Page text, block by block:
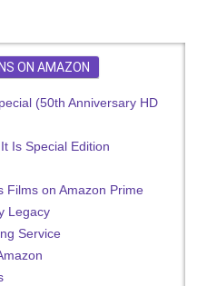
ON AMAZON
(50th Anniversary HD
Is Special Edition
Films on Amazon Prime
Legacy
Service